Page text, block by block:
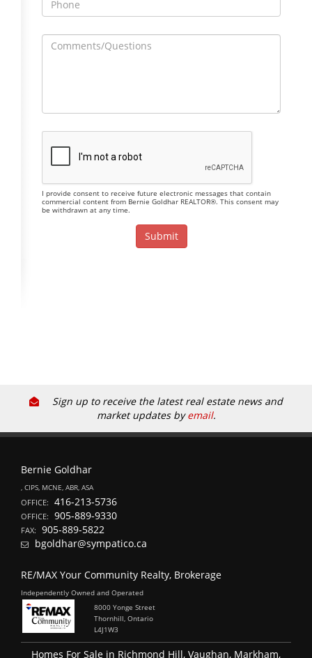
I provide consent to receive future electronic messages that contain
commercial content from Bernie Goldhar REALTOR®. This consent may
be withdrawn at any time.
Sign up to receive the latest real estate news and
market updates byemail.
Bernie Goldhar
, CIPS, MCNE, ABR, ASA
OFFICE: 416-213-5736
OFFICE: 905-889-9330
FAX: 905-889-5822
bgoldhar@sympatico.ca
RE/MAX Your Community Realty, Brokerage
Independently Owned and Operated
8000 Yonge Street
Thornhill, Ontario
L4J1W3
Homes For Sale in Richmond Hill, Vaughan, Markham,